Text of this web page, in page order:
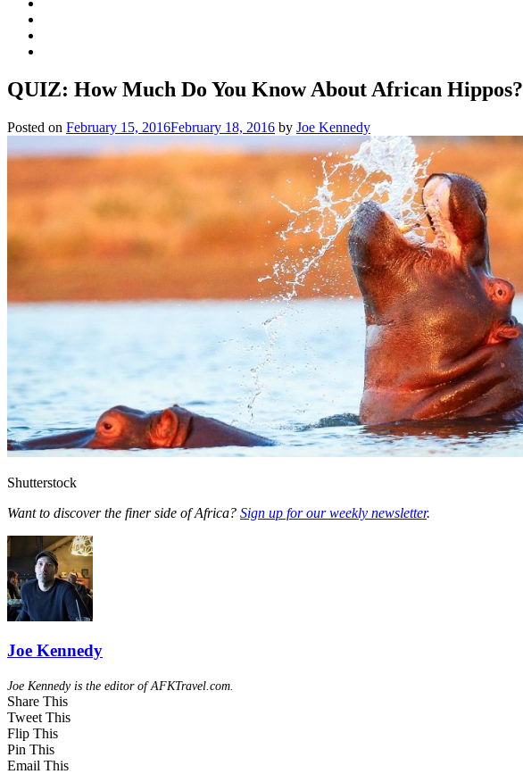
QUIZ: How Much Do You Know About African Hippos?
Posted on February 15, 2016February 18, 2016 by Joe Kennedy
Shutterstock
Want to discover the finer side of Africa? Sign up for our weekly newsletter.
Joe Kennedy
Joe Kennedy is the editor of AFKTravel.com.
Share This
Tweet This
Flip This
Pin This
Email This